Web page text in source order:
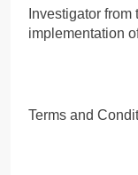
Investigator from
implementation
Terms and